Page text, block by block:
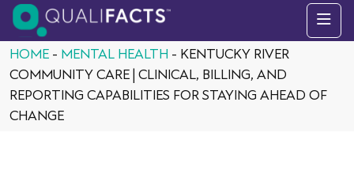
Skip to content
HOME - MENTAL HEALTH - KENTUCKY RIVER
COMMUNITY CARE | CLINICAL, BILLING, AND
REPORTING CAPABILITIES FOR STAYING AHEAD OF
CHANGE